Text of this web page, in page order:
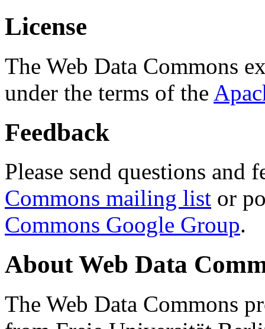
License
The Web Data Commons
under the terms of the
Feedback
Please send questions and
Commons mailing list or
Commons Google Group.
About Web Data
The Web Data Commons